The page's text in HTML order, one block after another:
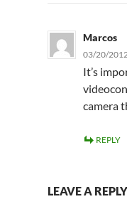
Marcos
03/20/
It’s
camera
REPLY
LEAVE A REPLY